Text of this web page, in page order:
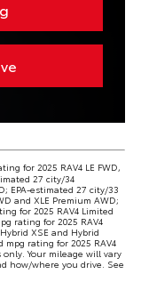
for 2025 RAV4 LE FWD,
27 city/34
EPA-estimated 27 city/33
and XLE Premium AWD;
for 2025 RAV4 Limited
rating for 2025 RAV4
XSE and Hybrid
rating for 2025 RAV4
Your mileage will vary
how/where you drive. See